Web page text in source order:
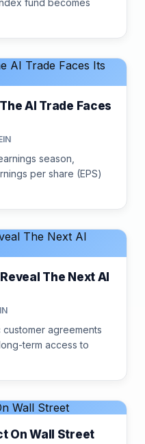
fund becomes
AI Trade Faces
season,
per share (EPS)
The Next AI
agreements
term access to
On Wall Street